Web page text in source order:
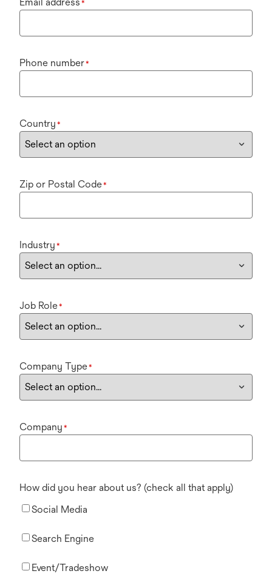
*
Phone number*
Country *
Zip or Postal Code*
Industry *
Job Role*
Company Type*
Company *
How did you hear about us? (check all that apply)
Social Media
Search Engine
Event/Tradeshow